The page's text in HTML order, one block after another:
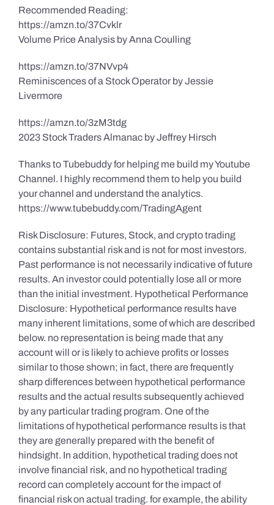
Recommended Reading:
https://amzn.to/37Cvklr
Volume Price Analysis by Anna Coulling
https://amzn.to/37NVvp4
Reminiscences of a Stock Operator by Jessie
Livermore
https://amzn.to/3zM3tdg
2023 Stock Traders Almanac by Jeffrey Hirsch
Thanks to Tubebuddy for helping me build my Youtube
Channel. I highly recommend them to help you build
your channel and understand the analytics.
https://www.tubebuddy.com/TradingAgent
Risk Disclosure: Futures, Stock, and crypto trading
contains substantial risk and is not for most investors.
Past performance is not necessarily indicative of future
results. An investor could potentially lose all or more
than the initial investment. Hypothetical Performance
Disclosure: Hypothetical performance results have
many inherent limitations, some of which are described
below. no representation is being made that any
account will or is likely to achieve profits or losses
similar to those shown; in fact, there are frequently
sharp differences between hypothetical performance
results and the actual results subsequently achieved
by any particular trading program. One of the
limitations of hypothetical performance results is that
they are generally prepared with the benefit of
hindsight. In addition, hypothetical trading does not
involve financial risk, and no hypothetical trading
record can completely account for the impact of
financial risk on actual trading. for example, the ability